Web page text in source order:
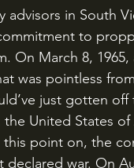
to
On March 8, 1965,
was pointless
just gotten
United States
point on, the
war. On